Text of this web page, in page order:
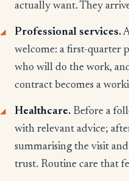
actually want. They
Professional services.
welcome: a first-quarter
who will do the work,
contract becomes a
Healthcare. Before a
with relevant advice;
summarising the visit
trust. Routine care that